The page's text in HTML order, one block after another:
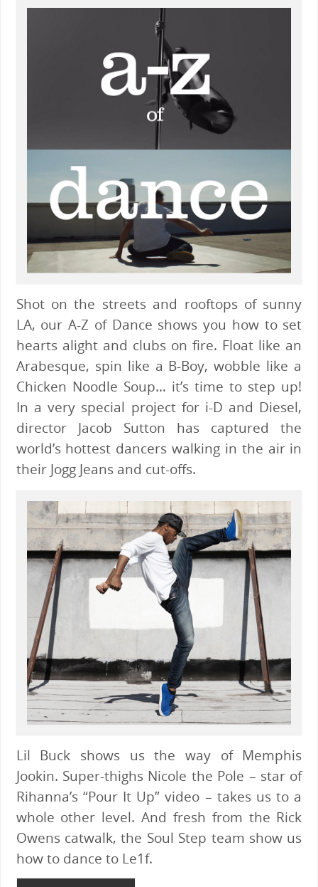
Shot on the streets and rooftops of sunny
LA, our A-Z of Dance shows you how to set
hearts alight and clubs on fire. Float like an
Arabesque, spin like a B-Boy, wobble like a
Chicken Noodle Soup… it’s time to step up!
In a very special project for i-D and Diesel,
director Jacob Sutton has captured the
world’s hottest dancers walking in the air in
their Jogg Jeans and cut-offs.
Lil Buck shows us the way of Memphis
Jookin. Super-thighs Nicole the Pole – star of
Rihanna’s “Pour It Up” video – takes us to a
whole other level. And fresh from the Rick
Owens catwalk, the Soul Step team show us
how to dance to Le1f.